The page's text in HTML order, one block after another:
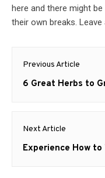
here and there might
their own breaks.
Post
Previous Article
Previous
6 Great Herbs to
Next Article
Next
Experience How to